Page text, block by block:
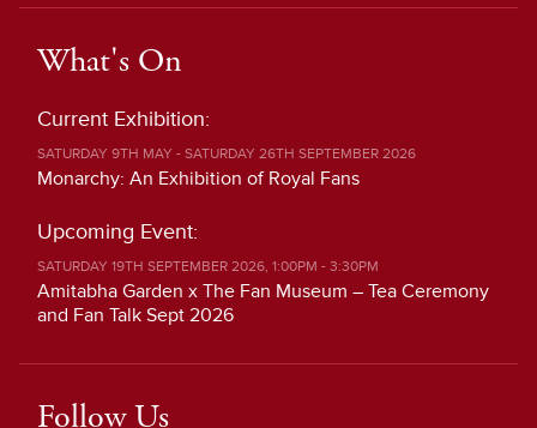
What's On
Current Exhibition:
SATURDAY 9TH MAY - SATURDAY 26TH SEPTEMBER 2026
Monarchy: An Exhibition of Royal Fans
Upcoming Event:
SATURDAY 19TH SEPTEMBER 2026, 1:00PM - 3:30PM
Amitabha Garden x The Fan Museum – Tea Ceremony
and Fan Talk Sept 2026
Follow Us